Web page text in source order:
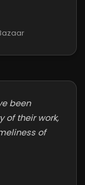
been
of their work,
of